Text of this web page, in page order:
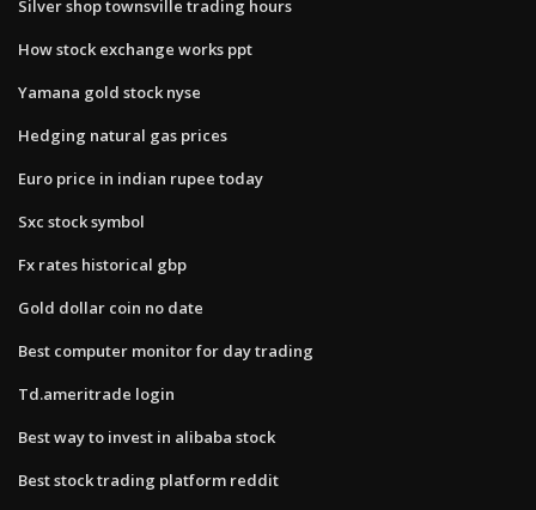
Silver shop townsville trading hours
How stock exchange works ppt
Yamana gold stock nyse
Hedging natural gas prices
Euro price in indian rupee today
Sxc stock symbol
Fx rates historical gbp
Gold dollar coin no date
Best computer monitor for day trading
Td.ameritrade login
Best way to invest in alibaba stock
Best stock trading platform reddit